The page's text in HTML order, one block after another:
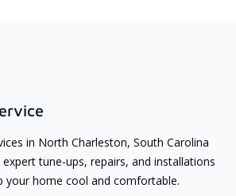
in North Charleston, South Carolina
expert tune-ups, repairs, and installations
your home cool and comfortable.